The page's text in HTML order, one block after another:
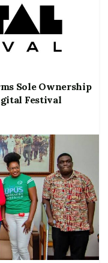
Sole Ownership
Festival